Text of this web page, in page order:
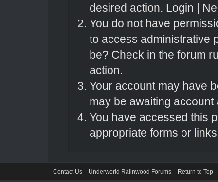
desired action. Login |
You do not have
to access administrative
be? Check in the forum
action.
Your account may have
may be awaiting account
You have accessed this
appropriate forms or
Contact Us Underworld Ralinwood Forums Return to Top